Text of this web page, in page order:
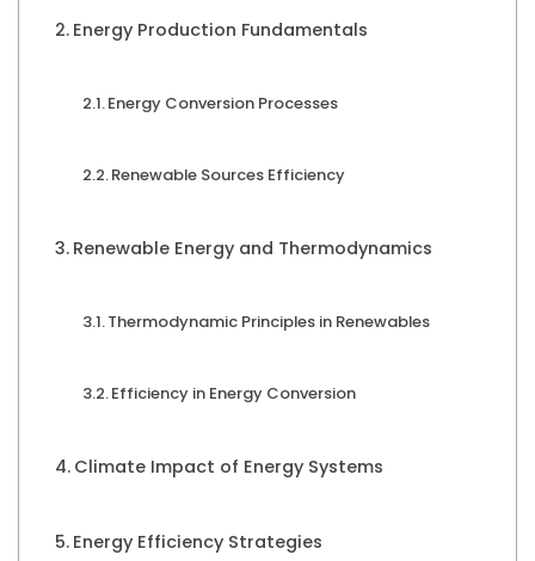
Energy Production Fundamentals
Energy Conversion Processes
Renewable Sources Efficiency
Renewable Energy and Thermodynamics
Thermodynamic Principles in Renewables
Efficiency in Energy Conversion
Climate Impact of Energy Systems
Energy Efficiency Strategies